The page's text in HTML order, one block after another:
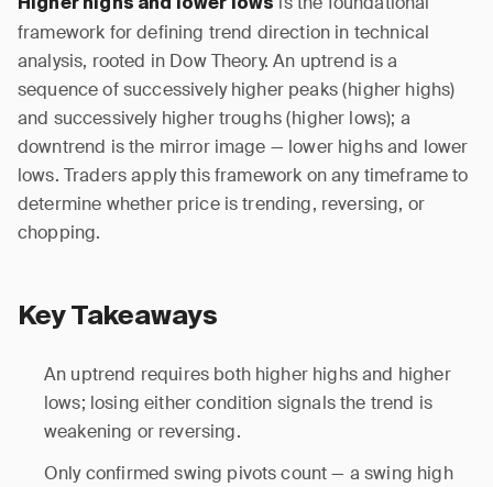
Higher highs and lower lows
framework for defining trend direction in technical
analysis, rooted in Dow Theory. An uptrend is a
sequence of successively higher peaks (higher highs)
and successively higher troughs (higher lows); a
downtrend is the mirror image — lower highs and lower
lows. Traders apply this framework on any timeframe to
determine whether price is trending, reversing, or
chopping.
Key Takeaways
An uptrend requires both higher highs and higher
lows; losing either condition signals the trend is
weakening or reversing.
Only confirmed swing pivots count — a swing high